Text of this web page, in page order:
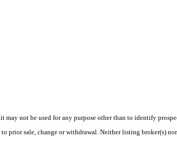
not be used for any purpose other than to identify
prior sale, change or withdrawal. Neither listing broker(s)